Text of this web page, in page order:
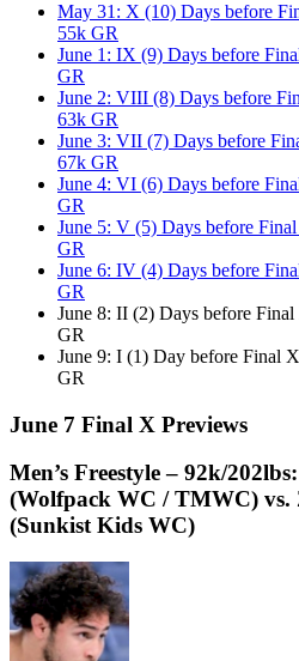
May 31: X (10) Days before
55k GR
June 1: IX (9) Days before
GR
June 2: VIII (8) Days before
63k GR
June 3: VII (7) Days before
67k GR
June 4: VI (6) Days before
GR
June 5: V (5) Days before
GR
June 6: IV (4) Days before
GR
June 8: II (2) Days before
GR
June 9: I (1) Day before Final
GR
June 7 Final X Previews
Men’s Freestyle – 92k/
(Wolfpack WC / TMWC) vs.
(Sunkist Kids WC)